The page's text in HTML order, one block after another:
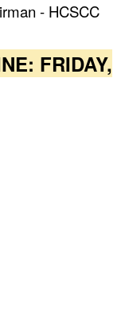
- HCSCC
FRIDAY,